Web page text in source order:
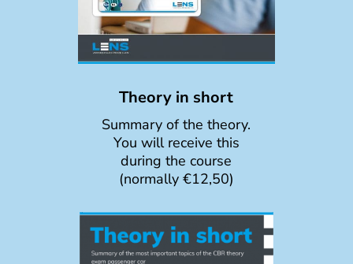
Theory in short
Summary of the theory.
You will receive this
during the course
(normally €12,50)